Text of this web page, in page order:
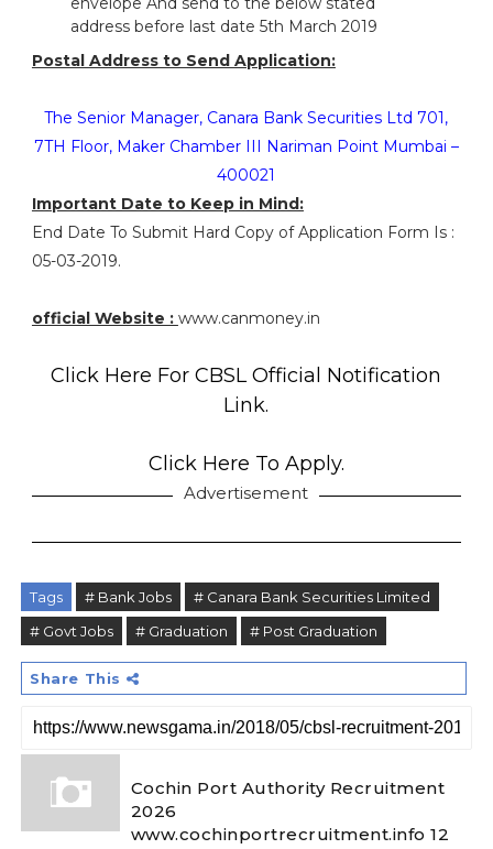
address before last date 5th March 2019
Postal Address to Send Application:
The Senior Manager, Canara Bank Securities Ltd 701,
7TH Floor, Maker Chamber III Nariman Point Mumbai –
400021
Important Date to Keep in Mind:
End Date To Submit Hard Copy of Application Form Is :
05-03-2019.
official Website : www.canmoney.in
Click Here For CBSL Official Notification
Link.
Click Here To Apply.
Advertisement
Tags # Bank Jobs
# Canara Bank Securities Limited
# Govt Jobs
# Graduation # Post Graduation
Share This
Cochin Port Authority Recruitment
2026
www.cochinportrecruitment.info 12